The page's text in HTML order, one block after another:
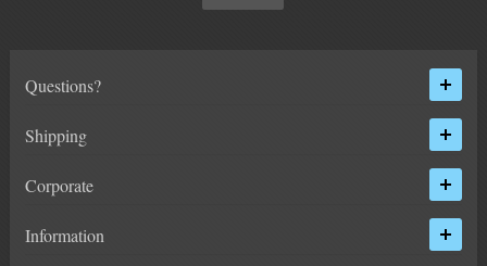
Questions?
Shipping
Corporate
Information